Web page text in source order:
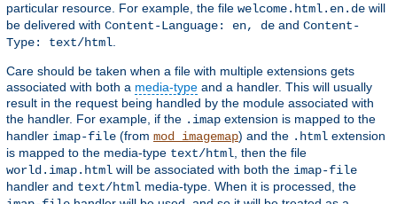
particular resource. For example, the file welcome.html.en.de will
be delivered with Content-Language: en, de and Content-
Type: text/html.
Care should be taken when a file with multiple extensions gets
associated with both a media-type and a handler. This will usually
result in the request being handled by the module associated with
the handler. For example, if the .imap extension is mapped to the
handler imap-file (from mod_imagemap) and the .html extension
is mapped to the media-type text/html, then the file
world.imap.html will be associated with both the imap-file
handler and text/html media-type. When it is processed, the